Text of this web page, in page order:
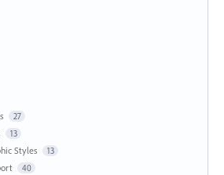
27
13
Styles 13
40